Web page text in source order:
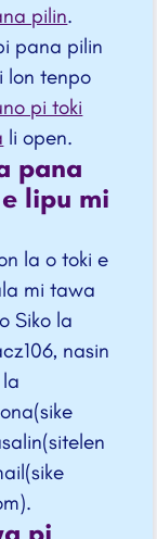
pilin.
pana pilin
lon tenpo
pi toki
li open.
pana
lipu mi
la o toki e
mi tawa
Siko la
nasin